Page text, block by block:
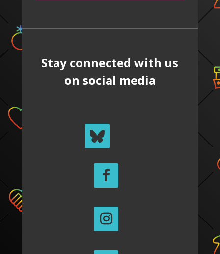
Stay connected with us
on social media